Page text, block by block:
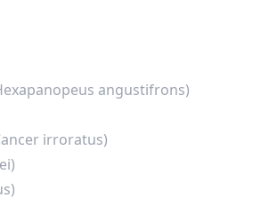
angustifrons)
irroratus)